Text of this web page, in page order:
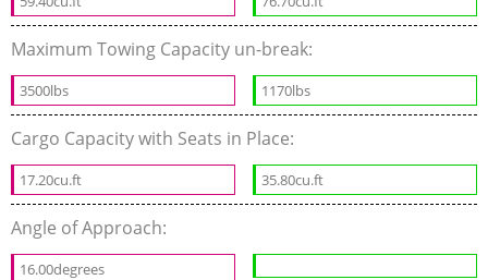
Maximum Towing Capacity un-break:
3500lbs 1170lbs
Cargo Capacity with Seats in Place:
17.20cu.ft 35.80cu.ft
Angle of Approach:
16.00degrees